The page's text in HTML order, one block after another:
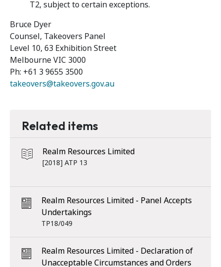
T2, subject to certain exceptions.
Bruce Dyer
Counsel, Takeovers Panel
Level 10, 63 Exhibition Street
Melbourne VIC 3000
Ph: +61 3 9655 3500
takeovers@takeovers.gov.au
Related items
Realm Resources Limited
[2018] ATP 13
Realm Resources Limited - Panel Accepts
Undertakings
TP18/049
Realm Resources Limited - Declaration of
Unacceptable Circumstances and Orders